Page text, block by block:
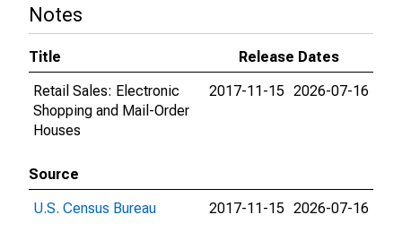
Notes
Title
Release Dates
Retail Sales: Electronic
Shopping and Mail-Order
Houses
2017-11-15 2026-07-16
Source
U.S. Census Bureau
2017-11-15 2026-07-16